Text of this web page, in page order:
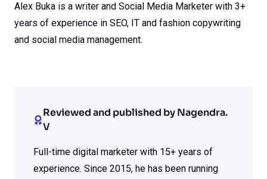
Alex Buka is a writer and Social Media Marketer with 3+
years of experience in SEO, IT and fashion copywriting
and social media management.
Reviewed and published by Nagendra.
V
Full-time digital marketer with 15+ years of
experience. Since 2015, he has been running